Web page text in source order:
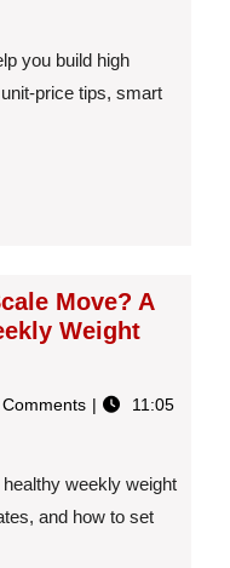
you build high
price tips, smart
Move? A
Weight
11:05
weekly weight
and how to set